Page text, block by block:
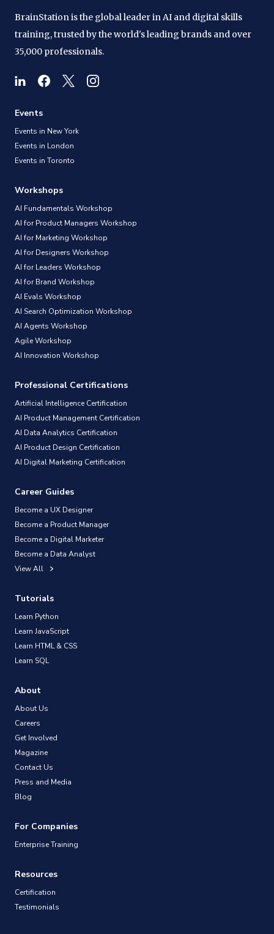
BrainStation is the global leader in AI and digital skills
training, trusted by the world's leading brands and over
35,000 professionals.
Events
Events in New York
Events in London
Events in Toronto
Workshops
AI Fundamentals Workshop
AI for Product Managers Workshop
AI for Marketing Workshop
AI for Designers Workshop
AI for Leaders Workshop
AI for Brand Workshop
AI Evals Workshop
AI Search Optimization Workshop
AI Agents Workshop
Agile Workshop
AI Innovation Workshop
Professional Certifications
Artificial Intelligence Certification
AI Product Management Certification
AI Data Analytics Certification
AI Product Design Certification
AI Digital Marketing Certification
Career Guides
Become a UX Designer
Become a Product Manager
Become a Digital Marketer
Become a Data Analyst
View All
Tutorials
Learn Python
Learn JavaScript
Learn HTML & CSS
Learn SQL
About
About Us
Careers
Get Involved
Magazine
Contact Us
Press and Media
Blog
For Companies
Enterprise Training
Resources
Certification
Testimonials